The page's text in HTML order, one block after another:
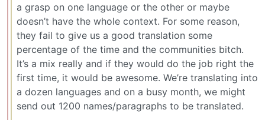
a grasp on one language or the other or maybe
doesn’t have the whole context. For some reason,
they fail to give us a good translation some
percentage of the time and the communities bitch.
It’s a mix really and if they would do the job right the
first time, it would be awesome. We’re translating into
a dozen languages and on a busy month, we might
send out 1200 names/paragraphs to be translated.